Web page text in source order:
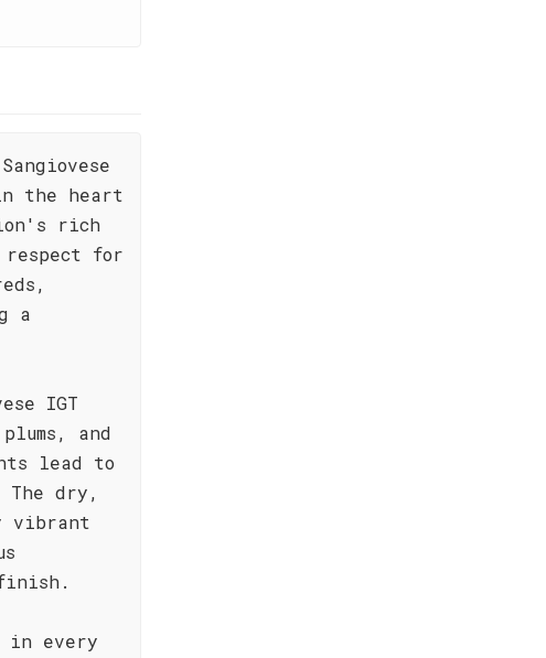
the heart
rich
for
a
IGT
and
lead to
dry,
vibrant
in every